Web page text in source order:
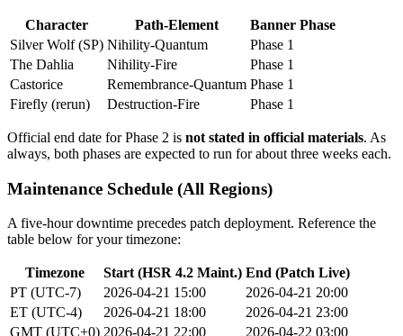
Character Path-Element
Banner Phase
Silver Wolf (SP) Nihility-Quantum
Phase 1
The Dahlia
Nihility-Fire
Phase 1
Castorice
Remembrance-Quantum Phase 1
Firefly (rerun)
Destruction-Fire Phase 1
Official end date for Phase 2 is not stated in official materials. As
always, both phases are expected to run for about three weeks each.
Maintenance Schedule (All Regions)
A five-hour downtime precedes patch deployment. Reference the
table below for your timezone:
Timezone Start (HSR 4.2 Maint.) End (Patch Live)
PT (UTC-7)
2026-04-21 15:00
2026-04-21 20:00
ET (UTC-4)
2026-04-21 18:00
2026-04-21 23:00
GMT (UTC+0) 2026-04-21 22:00 2026-04-22 03:00